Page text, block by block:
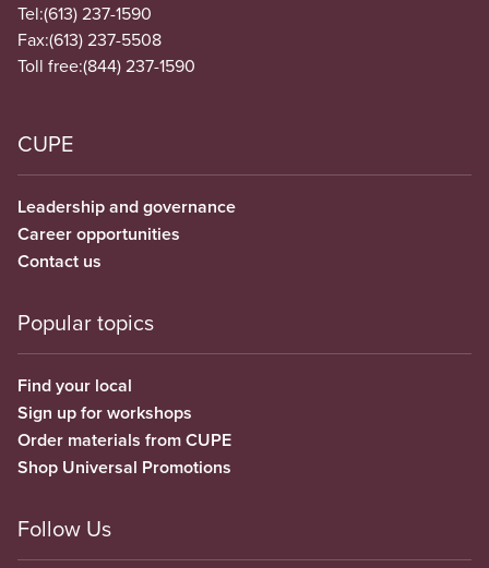
Tel:(613) 237-1590
Fax:(613) 237-5508
Toll free:(844) 237-1590
CUPE
Leadership and governance
Career opportunities
Contact us
Popular topics
Find your local
Sign up for workshops
Order materials from CUPE
Shop Universal Promotions
Follow Us